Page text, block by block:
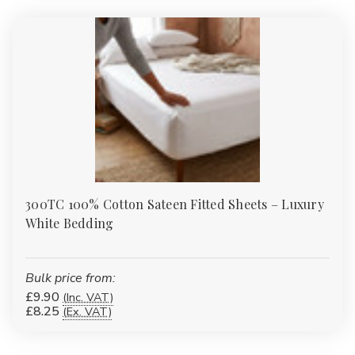
Plush cotton and eco-blend robes for spa-style
comfort at home.
Duvet & Pillow Protectors:Quilted, waterproof and flame-
retardant protectors to extend the life of your bedding
:Durable polycotton and easy-care finishes for
B&Bs, care homes and restaurants.
Add style to guest rooms or lounges with our
wholesale-priced accessories.
FAQs
What thread count is best for
everyday bedding?
For high-turnover or budget-friendly use, 120–180TC cotton or
polycotton is ideal. For hotel-style softness at home, choose
200–400TC cotton sateen.
300TC 100% Cotton Sateen Fitted Sheets – Luxury
White Bedding
Bulk price from:
£9.90 (Inc. VAT)
£8.25 (Ex. VAT)